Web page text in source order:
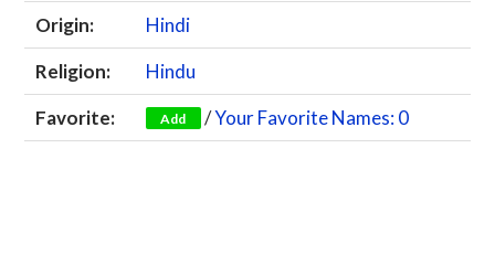
Origin:
Hindi
Religion:
Hindu
Favorite:
Add /Your Favorite Names: 0